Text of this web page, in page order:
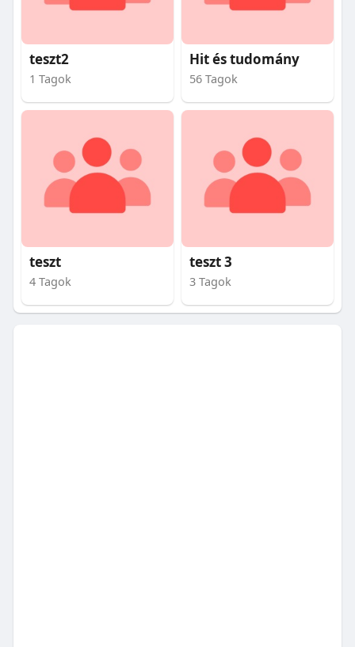
teszt2
1 Tagok
Hit és tudomány
56 Tagok
teszt
4 Tagok
teszt 3
3 Tagok